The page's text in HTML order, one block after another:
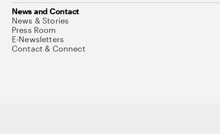
News and Contact
News & Stories
Press Room
E-Newsletters
Contact & Connect